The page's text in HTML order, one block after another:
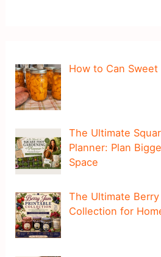
How to Can Sweet
The Ultimate
Planner: Plan
Space
The Ultimate
Collection for